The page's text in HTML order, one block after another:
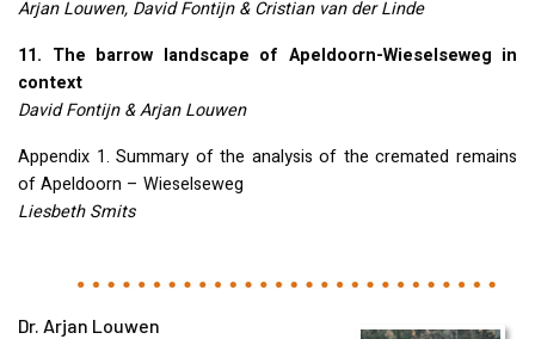
Arjan Louwen, David Fontijn & Cristian van der Linde
11. The barrow landscape of Apeldoorn-Wieselseweg in
context
David Fontijn & Arjan Louwen
Appendix 1. Summary of the analysis of the cremated remains
of Apeldoorn – Wieselseweg
Liesbeth Smits
Dr. Arjan Louwen